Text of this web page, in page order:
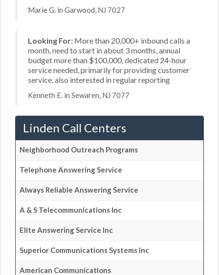
Marie G. in Garwood, NJ 7027
Looking For: More than 20,000+ inbound calls a
month, need to start in about 3 months, annual
budget more than $100,000, dedicated 24-hour
service needed, primarily for providing customer
service, also interested in regular reporting
Kenneth E. in Sewaren, NJ 7077
Linden Call Centers
Neighborhood Outreach Programs
Telephone Answering Service
Always Reliable Answering Service
A & S Telecommunications Inc
Elite Answering Service Inc
Superior Communications Systems Inc
American Communications